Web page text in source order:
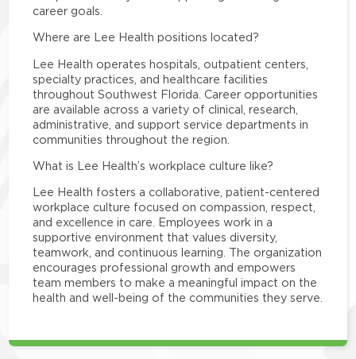
career goals.
Where are Lee Health positions located?
Lee Health operates hospitals, outpatient centers,
specialty practices, and healthcare facilities
throughout Southwest Florida. Career opportunities
are available across a variety of clinical, research,
administrative, and support service departments in
communities throughout the region.
What is Lee Health’s workplace culture like?
Lee Health fosters a collaborative, patient-centered
workplace culture focused on compassion, respect,
and excellence in care. Employees work in a
supportive environment that values diversity,
teamwork, and continuous learning. The organization
encourages professional growth and empowers
team members to make a meaningful impact on the
health and well-being of the communities they serve.